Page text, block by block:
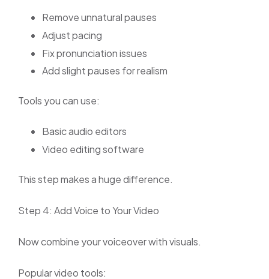
Remove unnatural pauses
Adjust pacing
Fix pronunciation issues
Add slight pauses for realism
Tools you can use:
Basic audio editors
Video editing software
This step makes a huge difference.
Step 4: Add Voice to Your Video
Now combine your voiceover with visuals.
Popular video tools: